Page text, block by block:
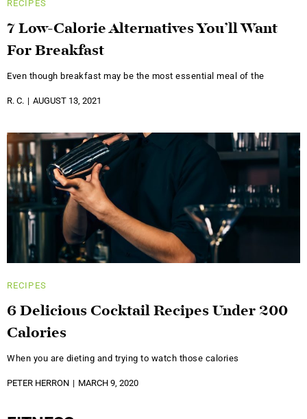
RECIPES
7 Low-Calorie Alternatives You’ll Want
For Breakfast
Even though breakfast may be the most essential meal of the
R. C. AUGUST 13, 2021
RECIPES
6 Delicious Cocktail Recipes Under 200
Calories
When you are dieting and trying to watch those calories
PETER HERRON MARCH 9, 2020